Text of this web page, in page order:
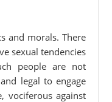
and morals. There
sexual tendencies
people are not
legal to engage
vociferous against